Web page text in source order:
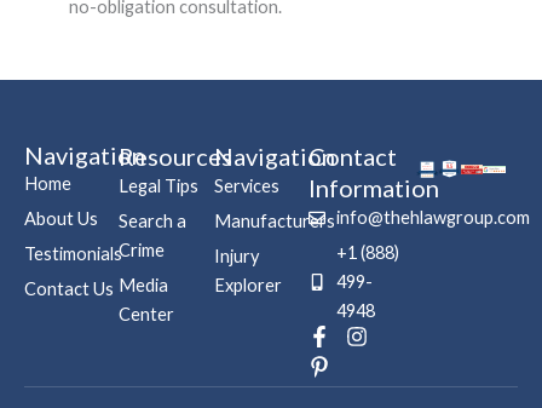
no-obligation consultation.
Navigation
Home
About Us
Testimonials
Contact Us
Resources
Legal Tips
Search a
Crime
Media
Center
Navigation
Services
Manufacturers
Injury
Explorer
Contact
Information
info@thehlawgroup.com
+1 (888)
499-
4948
F
a
c
I
s
P
i
n